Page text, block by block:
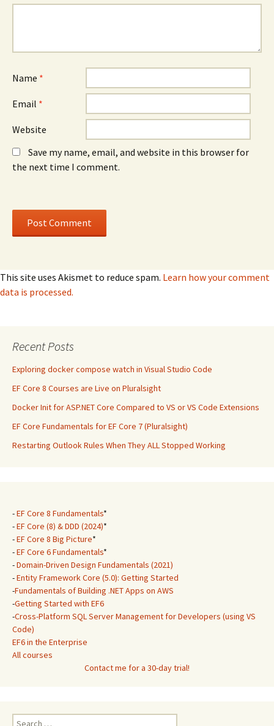
e
o
w e
o
)
Name *
Email *
Website
Save my name, email, and website in this browser for
the next time I comment.
This site uses Akismet to reduce spam. Learn how your comment
data is processed.
Recent Posts
Exploring docker compose watch in Visual Studio Code
EF Core 8 Courses are Live on Pluralsight
Docker Init for ASP.NET Core Compared to VS or VS Code Extensions
EF Core Fundamentals for EF Core 7 (Pluralsight)
Restarting Outlook Rules When They ALL Stopped Working
-EF Core 8 Fundamentals*
-EF Core (8) & DDD (2024)*
-EF Core 8 Big Picture*
-EF Core 6 Fundamentals*
-Domain-Driven Design Fundamentals (2021)
-Entity Framework Core (5.0): Getting Started
-Fundamentals of Building .NET Apps on AWS
-Getting Started with EF6
-Cross-Platform SQL Server Management for Developers (using VS
Code)
EF6 in the Enterprise
All courses
Contact me for a 30-day trial!
Search